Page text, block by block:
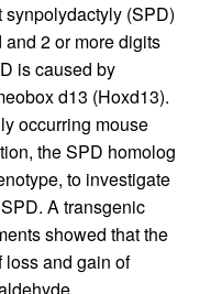
(SPD)
2 or more digits
is caused by
d13 (Hoxd13).
occurring mouse
the SPD homolog
to investigate
A transgenic
showed that the
and gain of